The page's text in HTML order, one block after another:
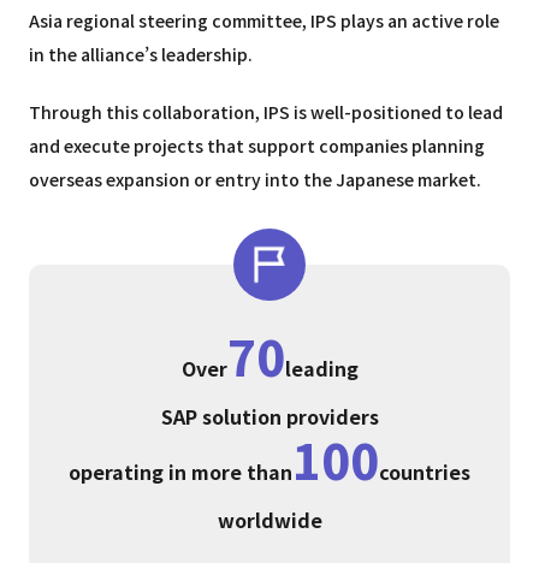
Asia regional steering committee, IPS plays an active role
in the alliance’s leadership.
Through this collaboration, IPS is well-positioned to lead
and execute projects that support companies planning
overseas expansion or entry into the Japanese market.
Over70leading
SAP solution providers
operating in more than100countries
worldwide